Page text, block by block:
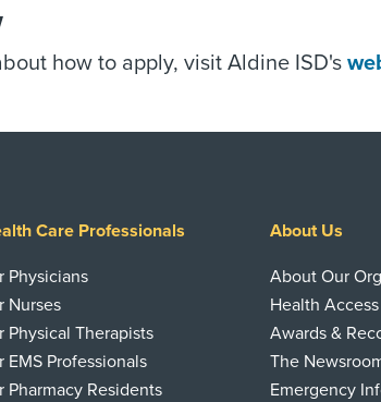
how to apply, visit Aldine ISD's
Care Professionals
Physicians
Nurses
Physical Therapists
EMS Professionals
Pharmacy Residents
About Us
About Our
Health
Awards &
The
Emergency